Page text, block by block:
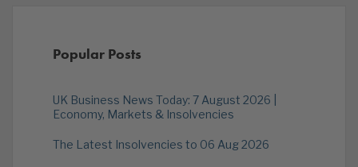
Popular Posts
UK Business News Today: 7 August 2026 |
Economy, Markets & Insolvencies
The Latest Insolvencies to 06 Aug 2026